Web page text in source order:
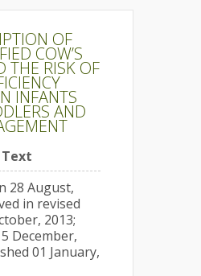
OF
COW’S
THE RISK OF
INFANTS
AND
Text
28 August,
in revised
2013;
December,
01 January,